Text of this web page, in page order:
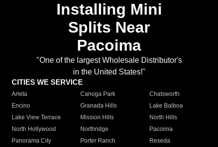
Installing Mini
Splits Near
Pacoima
"One of the largest Wholesale Distributor's
in the United States!"
CITIES WE SERVICE
Arleta Canoga Park
Chatsworth
Encino
Granada Hills
Lake Balboa
Lake View Terrace
Mission Hills
North Hills
North Hollywood
Northridge
Pacoima
Panorama City
Porter Ranch
Reseda